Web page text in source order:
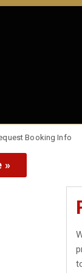
Booking Info
»